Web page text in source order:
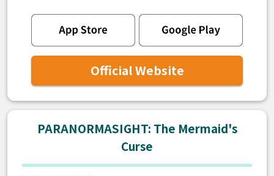
Official Website
PARANORMASIGHT: The Mermaid's
Curse